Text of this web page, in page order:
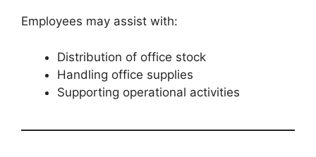
Employees may assist with:
Distribution of office stock
Handling office supplies
Supporting operational activities